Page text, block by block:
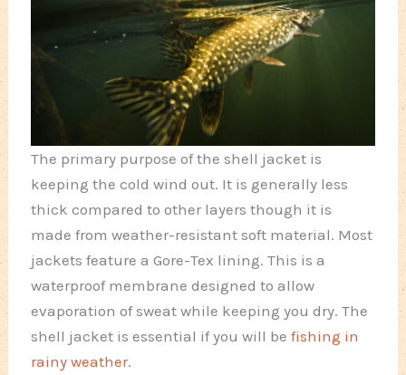
The primary purpose of the shell jacket is
keeping the cold wind out. It is generally less
thick compared to other layers though it is
made from weather-resistant soft material. Most
jackets feature a Gore-Tex lining. This is a
waterproof membrane designed to allow
evaporation of sweat while keeping you dry. The
shell jacket is essential if you will befishing in
rainy weather.